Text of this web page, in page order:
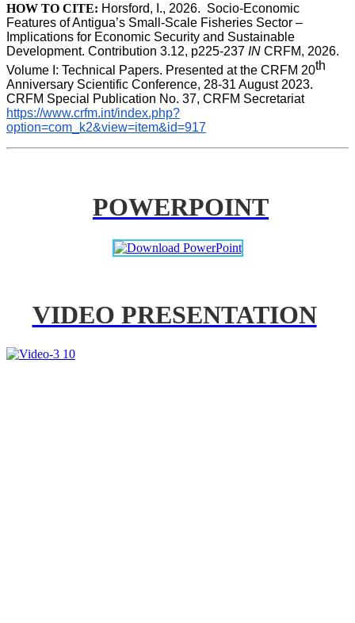
HOW TO CITE: Horsford, I., 2026.  Socio-Economic
Features of Antigua’s Small-Scale Fisheries Sector –
Implications for Economic Security and Sustainable
Development. Contribution 3.12, p225-237 IN CRFM, 2026.
Volume I: Technical Papers. Presented at the CRFM 20th
Anniversary Scientific Conference, 28-31 August 2023.
CRFM Special Publication No. 37, CRFM Secretariat
https://www.crfm.int/index.php?
option=com_k2&view=item&id=917
POWERPOINT
VIDEO PRESENTATION